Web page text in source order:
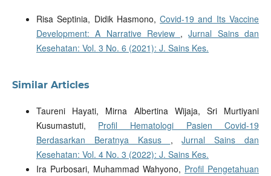
Risa Septinia, Didik Hasmono,Covid-19 and Its Vaccine
Development: A Narrative Review ,Jurnal Sains dan
Kesehatan: Vol. 3 No. 6 (2021): J. Sains Kes.
Similar Articles
Taureni Hayati, Mirna Albertina Wijaja, Sri Murtiyani
Kusumastuti, Profil Hematologi Pasien Covid-19
Berdasarkan Beratnya Kasus ,Jurnal Sains dan
Kesehatan: Vol. 4 No. 3 (2022): J. Sains Kes.
Ira Purbosari, Muhammad Wahyono, Profil Pengetahuan